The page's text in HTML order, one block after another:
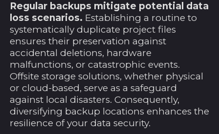
Regular backups mitigate potential data
loss scenarios. Establishing a routine to
systematically duplicate project files
ensures their preservation against
accidental deletions, hardware
malfunctions, or catastrophic events.
Offsite storage solutions, whether physical
or cloud-based, serve as a safeguard
against local disasters. Consequently,
diversifying backup locations enhances the
resilience of your data security.
Jemen (YER ﷼)
Jersey (USD $)
Jordanien (USD $)
Kaimaninseln (KYD
$)
Kambodscha (KHR
Kamerun (XAF CFA)
Kanada (CAD $)